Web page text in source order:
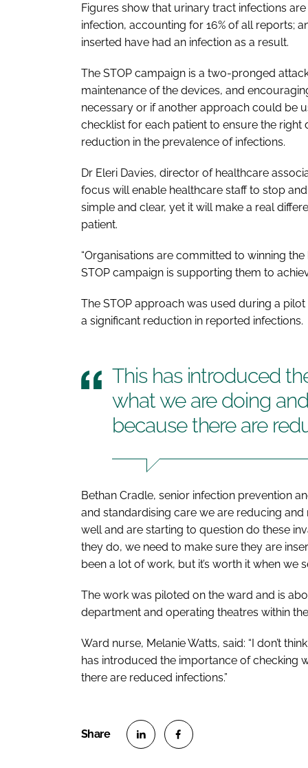
Figures show that urinary tract infections
infection, accounting for 16% of all reports;
inserted have had an infection as a result.
The STOP campaign is a two-pronged
maintenance of the devices, and
necessary or if another approach could be
checklist for each patient to ensure the right
reduction in the prevalence of infections.
Dr Eleri Davies, director of healthcare
focus will enable healthcare staff to stop
simple and clear, yet it will make a real
patient.
“Organisations are committed to winning
STOP campaign is supporting them to
The STOP approach was used during a
a significant reduction in reported infections.
This has introduced
what we are doing
because there are
Bethan Cradle, senior infection prevention
and standardising care we are reducing
well and are starting to question do these
they do, we need to make sure they are
been a lot of work, but it’s worth it when we
The work was piloted on the ward and is
department and operating theatres within
Ward nurse, Melanie Watts, said: “I don’t
has introduced the importance of checking
there are reduced infections.”